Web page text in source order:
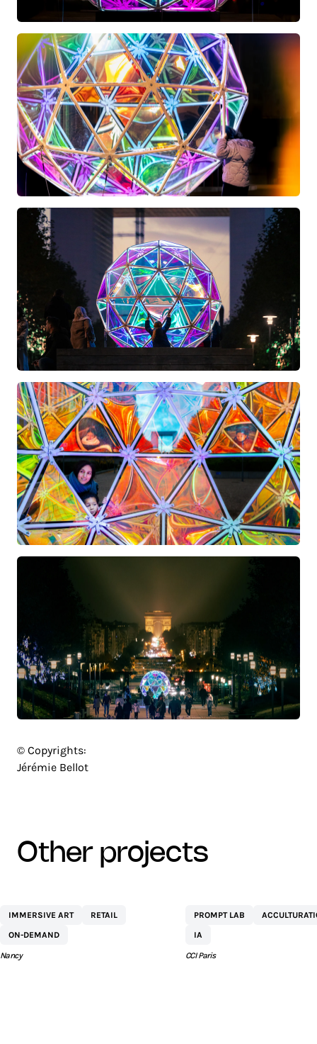
© Copyrights:
Jérémie Bellot
other projects
COMMERCIAL ST
SÉBASTIEN BY AEW
IMMERSIVE ART
RETAIL
ON-DEMAND
Nancy
PROMPT LAB
IA
CCI Paris